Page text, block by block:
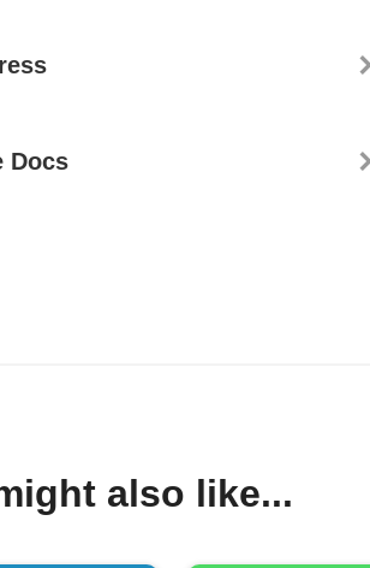
Docs
also like...